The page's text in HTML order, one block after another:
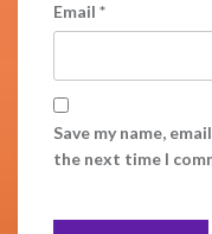
Email *
Save my name,
the next time I